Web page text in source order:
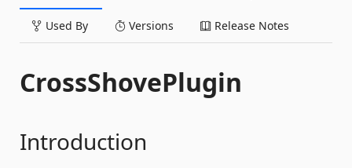
Used By Versions Release Notes
CrossShovePlugin
Introduction